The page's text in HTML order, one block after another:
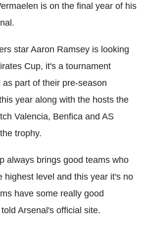
is on the final year of his
star Aaron Ramsey is looking
Cup, it's a tournament
as part of their pre-season
year along with the hosts the
Valencia, Benfica and AS
trophy.
always brings good teams who
highest level and this year it's no
have some really good
Arsenal's official site.